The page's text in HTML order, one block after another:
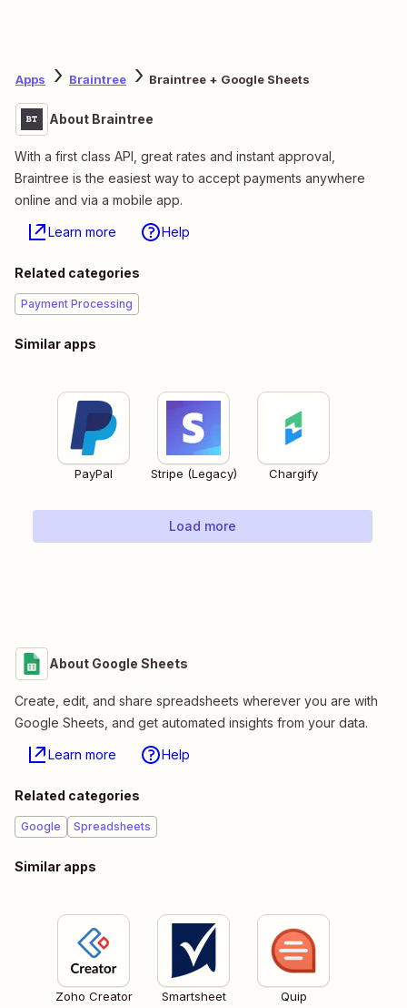
Apps Braintree Braintree + Google Sheets
About Braintree
With a first class API, great rates and instant approval,
Braintree is the easiest way to accept payments anywhere
online and via a mobile app.
Learn more Help
Related categories
Payment Processing
Similar apps
PayPal Stripe (Legacy) Chargify
Load more
About Google Sheets
Create, edit, and share spreadsheets wherever you are with
Google Sheets, and get automated insights from your data.
Learn more Help
Related categories
Google Spreadsheets
Similar apps
Zoho Creator Smartsheet Quip